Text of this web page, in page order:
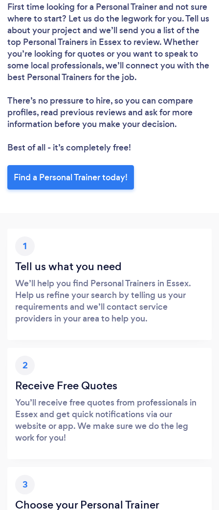
First time looking for a Personal Trainerand not sure
where to start? Let us do the legwork for you. Tell us
about your project and we’ll send you a list of the
top Personal Trainers in Essex to review. Whether
you’re looking for quotes or you want to speak to
some local professionals, we’ll connect you with the
best Personal Trainers for the job.
There’s no pressure to hire, so you can compare
profiles, read previous reviews and ask for more
information before you make your decision.
Best of all - it’s completely free!
Find a Personal Trainer today!
1
Tell us what you need
We’ll help you find Personal Trainers in Essex.
Help us refine your search by telling us your
requirements and we’ll contact service
providers in your area to help you.
2
Receive Free Quotes
You’ll receive free quotes from professionals in
Essex and get quick notifications via our
website or app. We make sure we do the leg
work for you!
3
Choose your Personal Trainer